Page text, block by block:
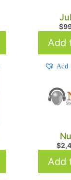
$
Add
Add
$
Add